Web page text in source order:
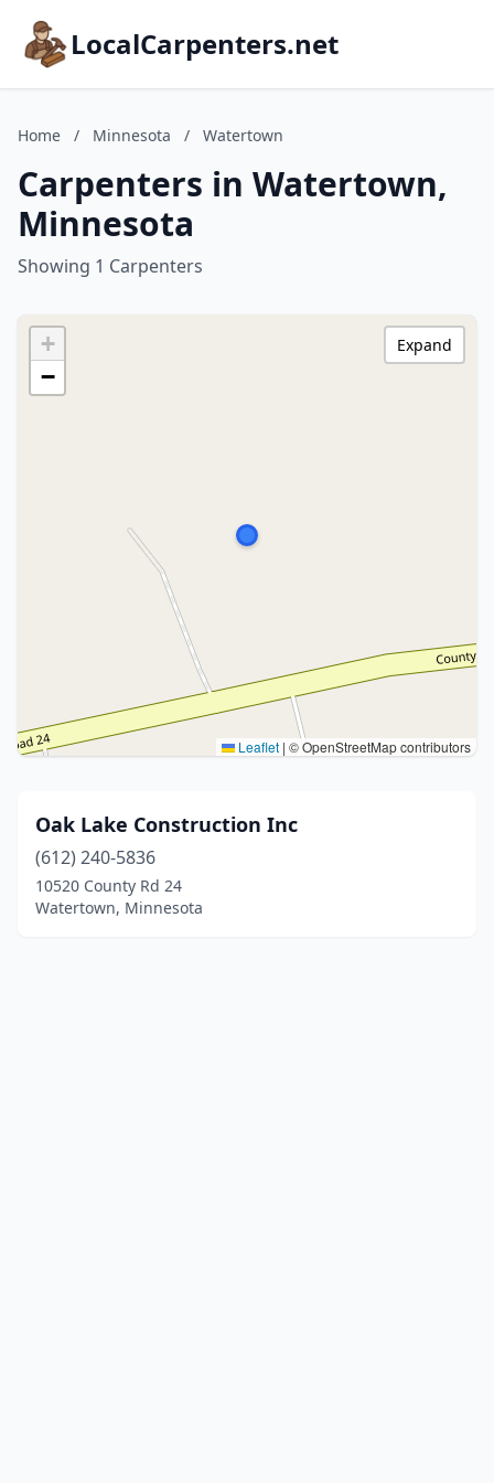
LocalCarpenters.net
Home / Minnesota / Watertown
Carpenters in Watertown,
Minnesota
Showing 1 Carpenters
+
−
Leaflet | © OpenStreetMap contributors
Expand
Oak Lake Construction Inc
(612) 240-5836
10520 County Rd 24
Watertown, Minnesota